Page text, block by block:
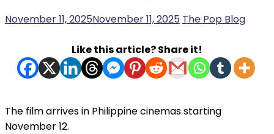
November 11, 2025November 11, 2025 The Pop Blog
Like this article? Share it!
The film arrives in Philippine cinemas starting
November 12.